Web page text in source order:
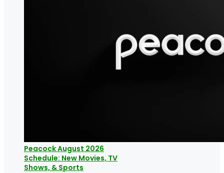
Peacock August 2026
Schedule: New Movies, TV
Shows, & Sports